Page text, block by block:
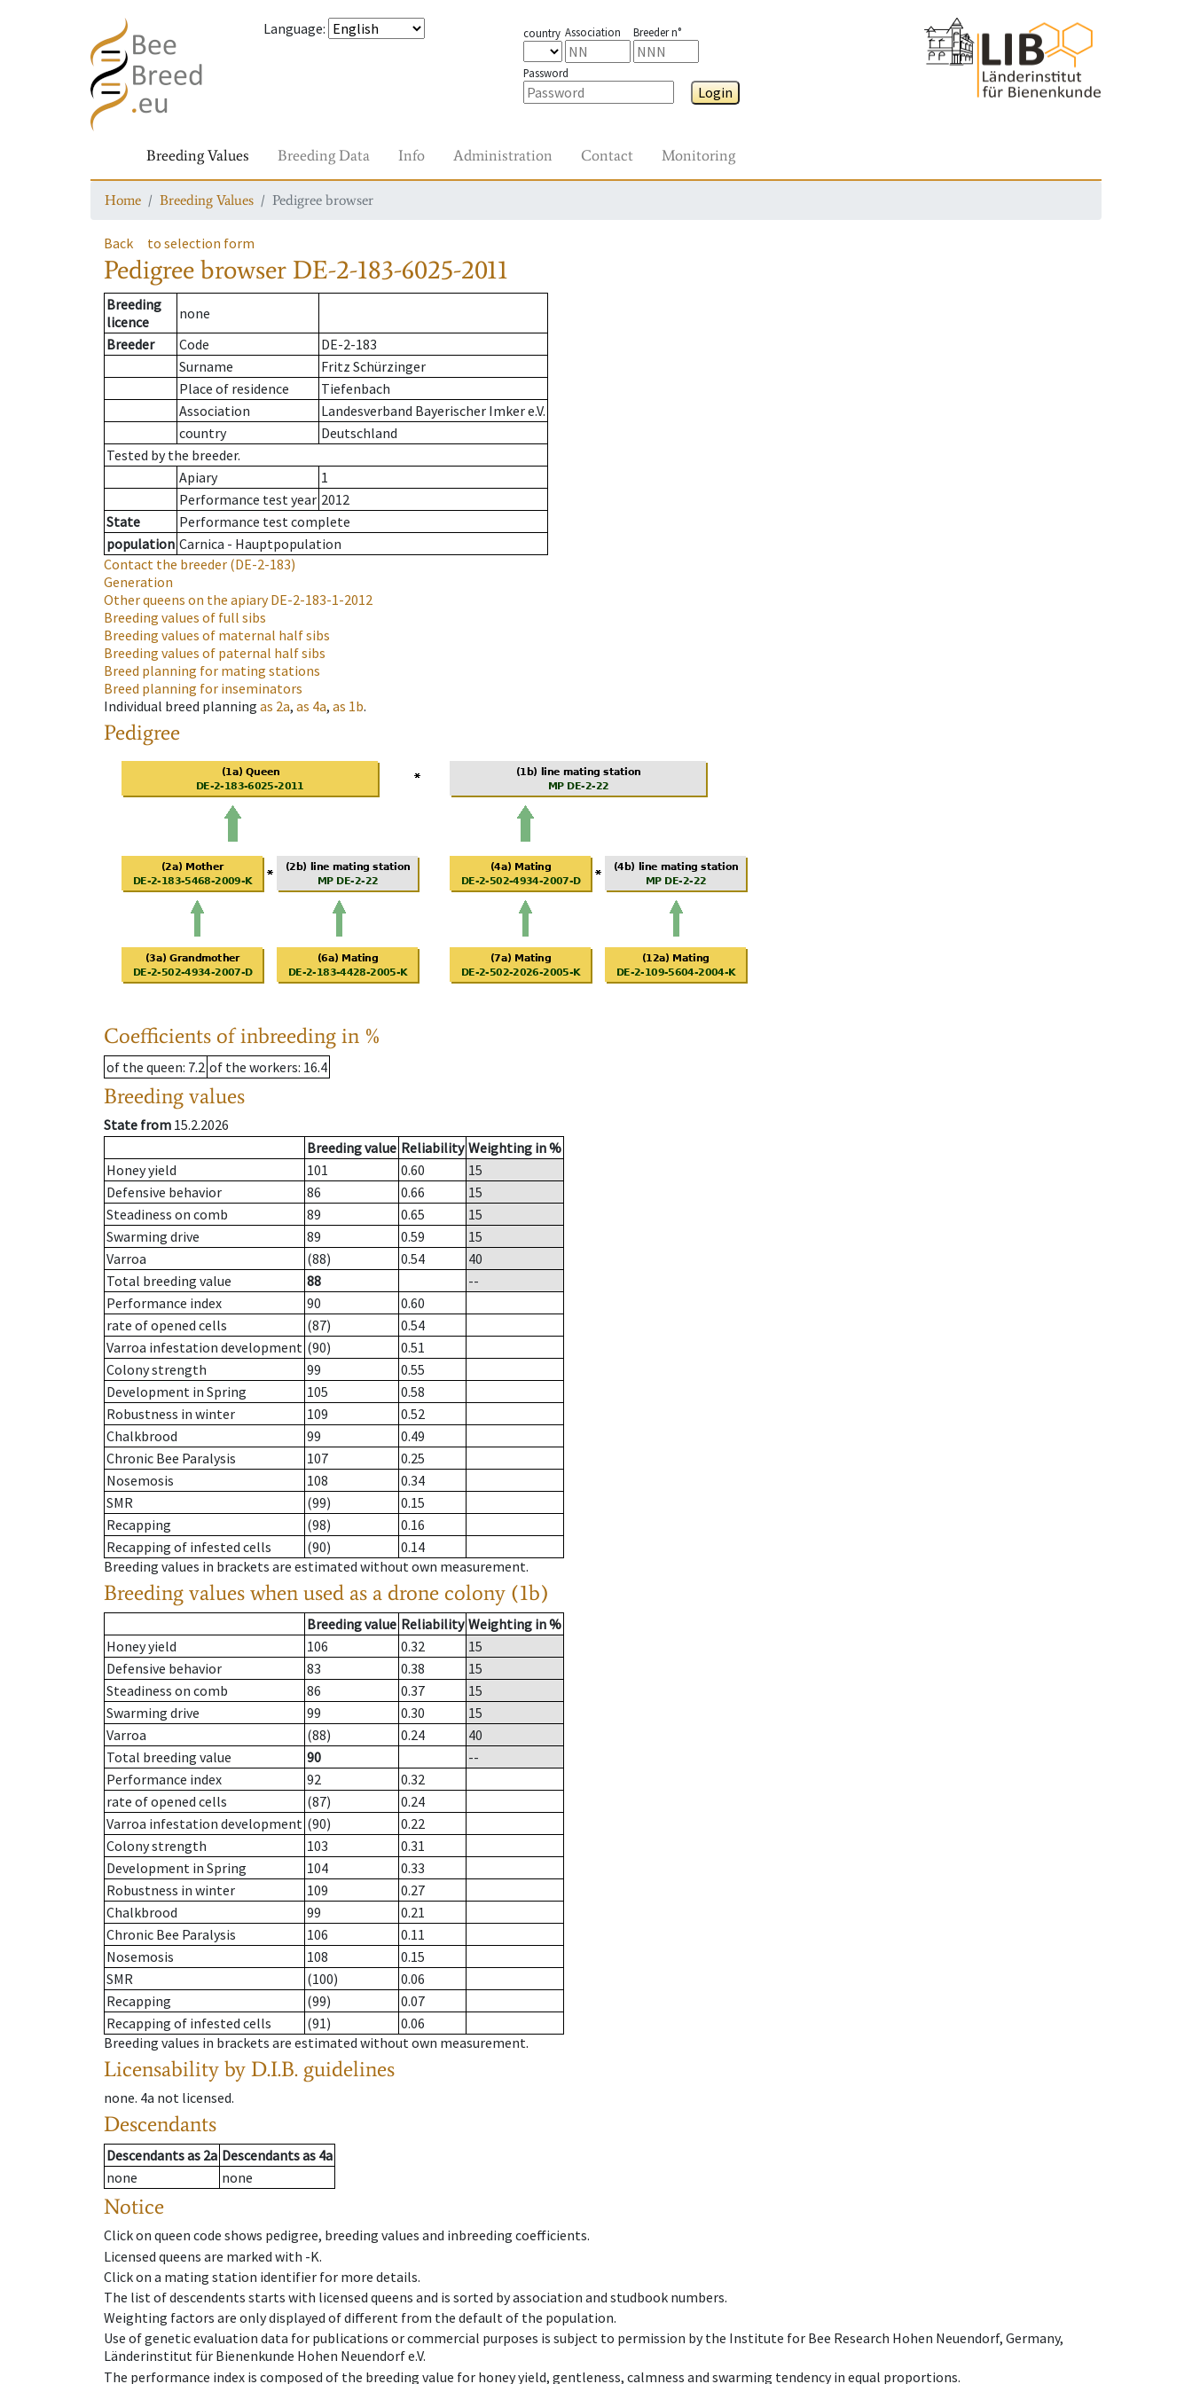
Language: country Association Breeder n°
Password
Login
Breeding Values Breeding Data Info Administration Contact Monitoring
Home Breeding Values Pedigree browser
Back to selection form
Pedigree browser DE-2-183-6025-2011
Breeding
licence
none
Breeder
Code
DE-2-183
Surname
Fritz Schürzinger
Place of residence
Tiefenbach
Association
Landesverband Bayerischer Imker e.V.
country
Deutschland
Tested by the breeder.
Apiary
1
Performance test year 2012
State
Performance test complete
population Carnica - Hauptpopulation
Contact the breeder (DE-2-183)
Generation
Other queens on the apiaryDE-2-183-1-2012
Breeding values of full sibs
Breeding values of maternal half sibs
Breeding values of paternal half sibs
Breed planning for mating stations
Breed planning for inseminators
Individual breed planning as 2a, as 4a, as 1b.
Pedigree
Coefficients of inbreeding in %
of the queen: 7.2 of the workers: 16.4
Breeding values
State from 15.2.2026
Breeding value Reliability Weighting in %
Honey yield
101 0.60
15
Defensive behavior
86 0.66
15
Steadiness on comb
89 0.65
15
Swarming drive
89 0.59
15
Varroa
(88) 0.54
40
Total breeding value
88
--
Performance index
90
0.60
rate of opened cells
(87)
0.54
Varroa infestation development (90)
0.51
Colony strength
99
0.55
Development in Spring
105
0.58
Robustness in winter
109
0.52
Chalkbrood
99
0.49
Chronic Bee Paralysis
107
0.25
Nosemosis
108
0.34
SMR
(99)
0.15
Recapping
(98)
0.16
Recapping of infested cells
(90)
0.14
Breeding values in brackets are estimated without own measurement.
Breeding values when used as a drone colony (1b)
Breeding value Reliability Weighting in %
Honey yield
106 0.32
15
Defensive behavior
83 0.38
15
Steadiness on comb
86 0.37
15
Swarming drive
99 0.30
15
Varroa
(88) 0.24
40
Total breeding value
90
--
Performance index
92
0.32
rate of opened cells
(87)
0.24
Varroa infestation development (90)
0.22
Colony strength
103
0.31
Development in Spring
104
0.33
Robustness in winter
109
0.27
Chalkbrood
99
0.21
Chronic Bee Paralysis
106
0.11
Nosemosis
108
0.15
SMR
(100)
0.06
Recapping
(99)
0.07
Recapping of infested cells
(91)
0.06
Breeding values in brackets are estimated without own measurement.
Licensability by D.I.B. guidelines
none. 4a not licensed.
Descendants
Descendantsas 2a Descendantsas 4a
none
none
Notice
Click on queen code shows pedigree, breeding values and inbreeding coefficients.
Licensed queens are marked with -K.
Click on a mating station identifier for more details.
The list of descendents starts with licensed queens and is sorted by association and studbook numbers.
Weighting factors are only displayed of different from the default of the population.
Use of genetic evaluation data for publications or commercial purposes is subject to permission by the Institute for Bee Research Hohen Neuendorf, Germany,
Länderinstitut für Bienenkunde Hohen Neuendorf e.V.
The performance index is composed of the breeding value for honey yield, gentleness, calmness and swarming tendency in equal proportions.